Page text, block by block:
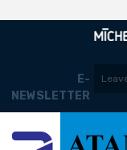
E-
NEWSLETTER